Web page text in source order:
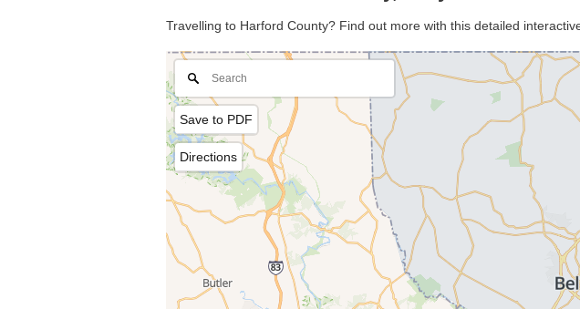
Travelling to Harford County? Find out more with this detailed
Save to PDF
Directions